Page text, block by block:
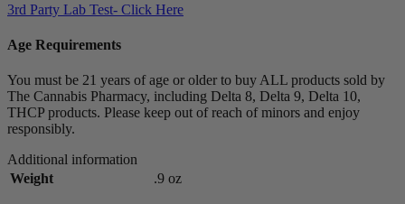
3rd Party Lab Test- Click Here
Age Requirements
You must be 21 years of age or older to buy ALL products sold by
The Cannabis Pharmacy, including Delta 8, Delta 9, Delta 10,
THCP products. Please keep out of reach of minors and enjoy
responsibly.
Additional information
Weight
.9 oz